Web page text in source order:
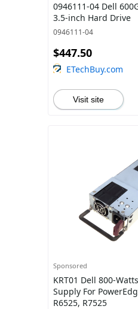
0946111-04 Dell
3.5-inch Hard Drive
0946111-04
$447.50
ETechBuy.com
Visit site
Sponsored
KRT01 Dell 800-
Supply For
R6525, R7525